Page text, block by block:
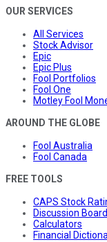
OUR SERVICES
All Services
Stock Advisor
Epic
Epic Plus
Fool Portfolios
Fool One
Motley Fool
AROUND THE GLOBE
Fool Australia
Fool Canada
FREE TOOLS
CAPS Stock
Discussion
Calculators
Financial